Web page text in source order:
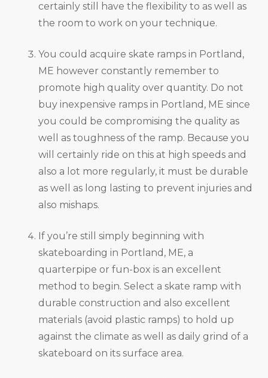
certainly still have the flexibility to as well as
the room to work on your technique.
You could acquire skate ramps in Portland,
ME however constantly remember to
promote high quality over quantity. Do not
buy inexpensive ramps in Portland, ME since
you could be compromising the quality as
well as toughness of the ramp. Because you
will certainly ride on this at high speeds and
also a lot more regularly, it must be durable
as well as long lasting to prevent injuries and
also mishaps.
If you’re still simply beginning with
skateboarding in Portland, ME, a
quarterpipe or fun-box is an excellent
method to begin. Select a skate ramp with
durable construction and also excellent
materials (avoid plastic ramps) to hold up
against the climate as well as daily grind of a
skateboard on its surface area.